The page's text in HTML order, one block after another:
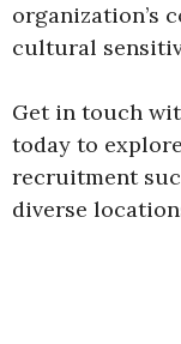
organization’s
cultural
Get in touch
today to
recruitment
diverse